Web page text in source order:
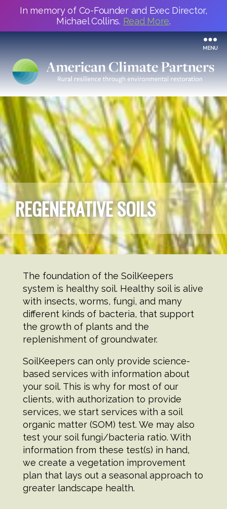
In memory of Co-Founder and Exec Director,
Michael Collins. Read More.
MENU
REGENERATIVE SOILS
Scroll
Down
The foundation of the SoilKeepers
system is healthy soil. Healthy soil is alive
with insects, worms, fungi, and many
different kinds of bacteria, that support
the growth of plants and the
replenishment of groundwater.
SoilKeepers can only provide science-
based services with information about
your soil. This is why for most of our
clients, with authorization to provide
services, we start services with a soil
organic matter (SOM) test. We may also
test your soil fungi/bacteria ratio. With
information from these test(s) in hand,
we create a vegetation improvement
plan that lays out a seasonal approach to
greater landscape health.